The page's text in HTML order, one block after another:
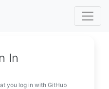
In
you log in with GitHub